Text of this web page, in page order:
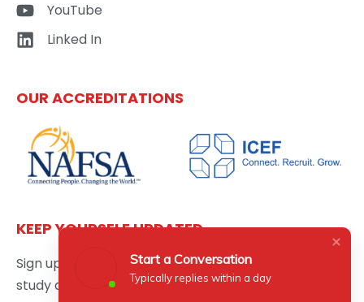
YouTube
Linked In
OUR ACCREDITATIONS
KEEP YOURSELF UPDATED
Sign up here to get the latest news updates about
study abroad delivered directly to your inbox.
Start a Conversation
Typically replies within a day